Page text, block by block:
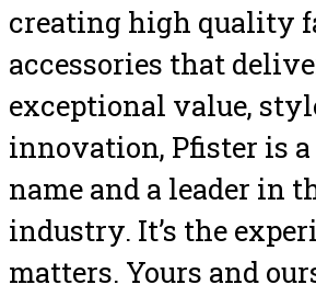
creating high quality
accessories that
exceptional value,
innovation, Pfister is
name and a leader in
industry. It’s the
matters. Yours and